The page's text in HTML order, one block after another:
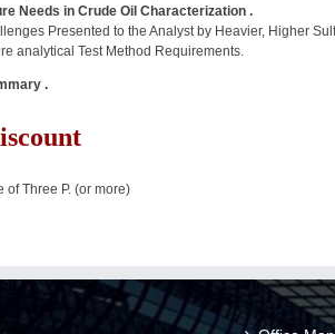
Needs in Crude Oil Characterization .
Presented to the Analyst by Heavier, Higher
analytical Test Method Requirements.
.
of Three P. (or more)